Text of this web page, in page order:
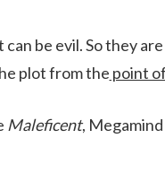
be evil. So they
plot from the point
Maleficent, Megamind